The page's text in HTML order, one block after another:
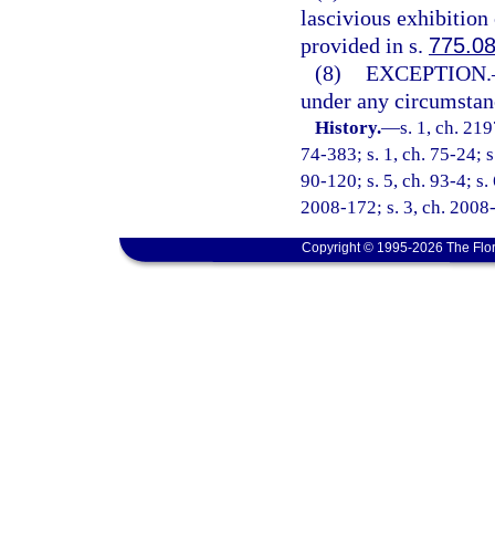
lascivious exhibition
provided in s.
(8) EXCEPTION.
under any
History.—s. 1, ch.
74-383; s. 1, ch. 75-24;
90-120; s. 5, ch. 93-4;
2008-172; s. 3, ch.
Copyright © 1995-2026 The